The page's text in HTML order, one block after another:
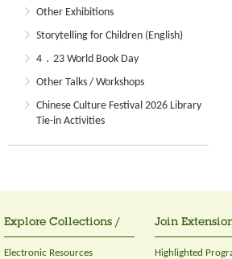
Other Exhibitions
Storytelling for Children (English)
4．23 World Book Day
Other Talks / Workshops
Chinese Culture Festival 2026 Library
Tie-in Activities
Explore Collections /
Electronic Resources
Join
Highlighted